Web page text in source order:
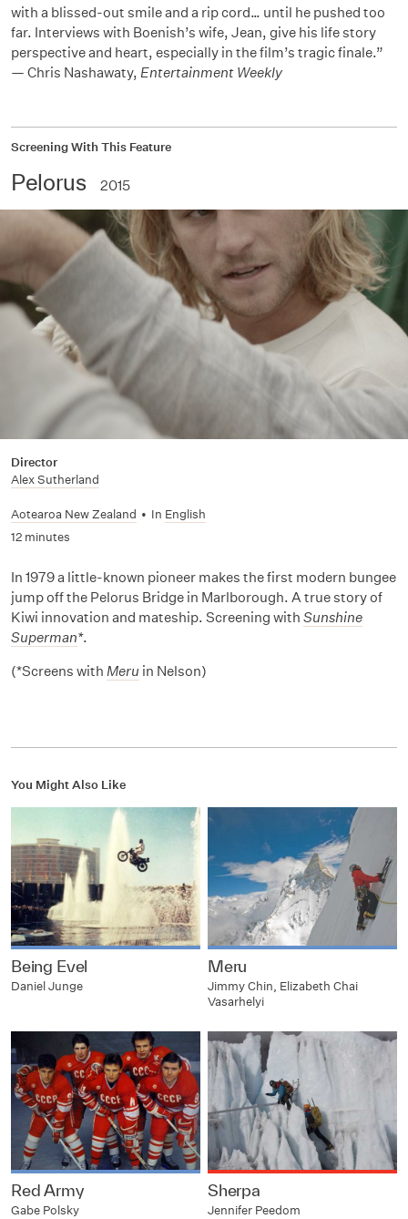
with a blissed-out smile and a rip cord… until he pushed too
far. Interviews with Boenish’s wife, Jean, give his life story
perspective and heart, especially in the film’s tragic finale.”
— Chris Nashawaty, Entertainment Weekly
Screening With This Feature
Pelorus 2015
Director
Alex Sutherland
Aotearoa New Zealand • In English
12 minutes
In 1979 a little-known pioneer makes the first modern bungee
jump off the Pelorus Bridge in Marlborough. A true story of
Kiwi innovation and mateship. Screening with Sunshine
Superman*.
(*Screens with Meru in Nelson)
You Might Also Like
Being Evel
Daniel Junge
Meru
Jimmy Chin, Elizabeth Chai
Vasarhelyi
Red Army
Gabe Polsky
Sherpa
Jennifer Peedom